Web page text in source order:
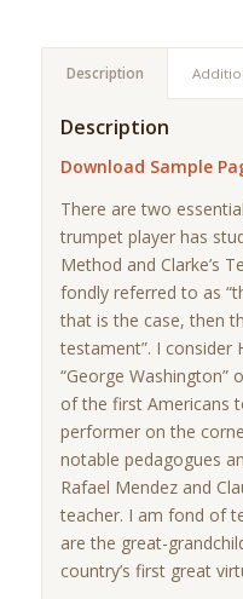
Description
Description
Download Sample
There are two
trumpet player has
Method and Clarke’s
fondly referred to as
that is the case, then
testament”. I consider
“George
of the first Americans
performer on the
notable pedagogues
Rafael Mendez and
teacher. I am fond of
are the great-
country’s first great